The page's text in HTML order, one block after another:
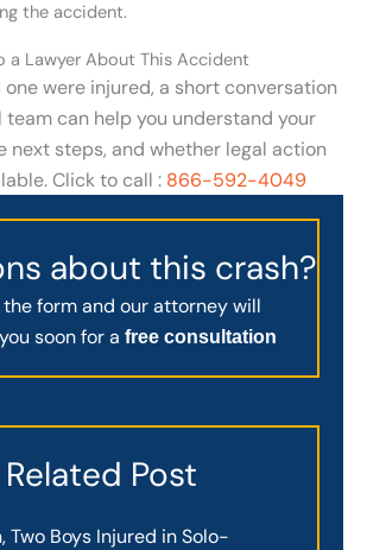
the accident.
a Lawyer About This Accident
one were injured, a short conversation
team can help you understand your
next steps, and whether legal action
Click to call : 866-592-4049
about this crash?
the form and our attorney will
soon for a free consultation
Related Post
Two Boys Injured in Solo-